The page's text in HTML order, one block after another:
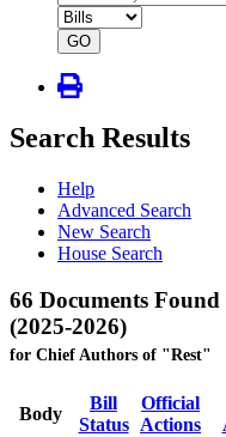
number
document
type
GO
Search Results
Help
Advanced Search
New Search
House Search
66 Documents Found
(2025-2026)
for Chief Authors of "Rest"
Body
Bill
Status
Official
Actions